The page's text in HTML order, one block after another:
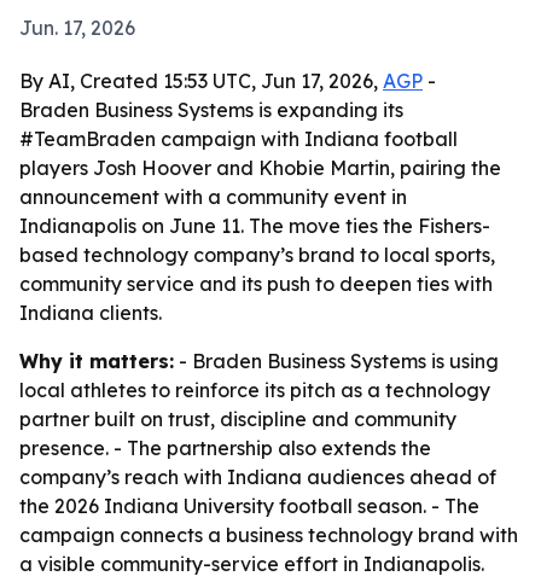
Jun. 17, 2026
By AI, Created 15:53 UTC, Jun 17, 2026, AGP -
Braden Business Systems is expanding its
#TeamBraden campaign with Indiana football
players Josh Hoover and Khobie Martin, pairing the
announcement with a community event in
Indianapolis on June 11. The move ties the Fishers-
based technology company’s brand to local sports,
community service and its push to deepen ties with
Indiana clients.
Why it matters: - Braden Business Systems is using
local athletes to reinforce its pitch as a technology
partner built on trust, discipline and community
presence. - The partnership also extends the
company’s reach with Indiana audiences ahead of
the 2026 Indiana University football season. - The
campaign connects a business technology brand with
a visible community-service effort in Indianapolis.